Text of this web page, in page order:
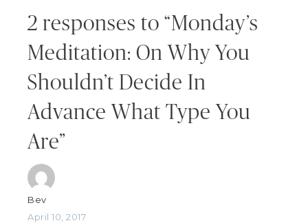
2 responses to “Monday’s
Meditation: On Why You
Shouldn’t Decide In
Advance What Type You
Are”
Bev
April 10, 2017